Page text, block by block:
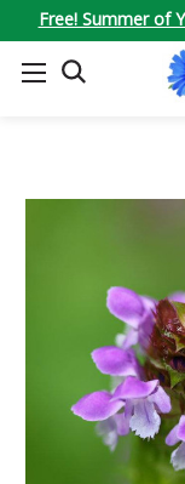
Free! Summer of
SEARCH